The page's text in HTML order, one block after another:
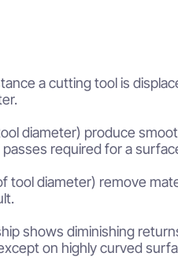
a cutting tool is
diameter) produce
required for a
tool diameter) remove
shows diminishing
on highly curved